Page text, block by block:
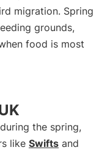
migration. Spring
grounds,
food is most
the spring,
like Swifts and